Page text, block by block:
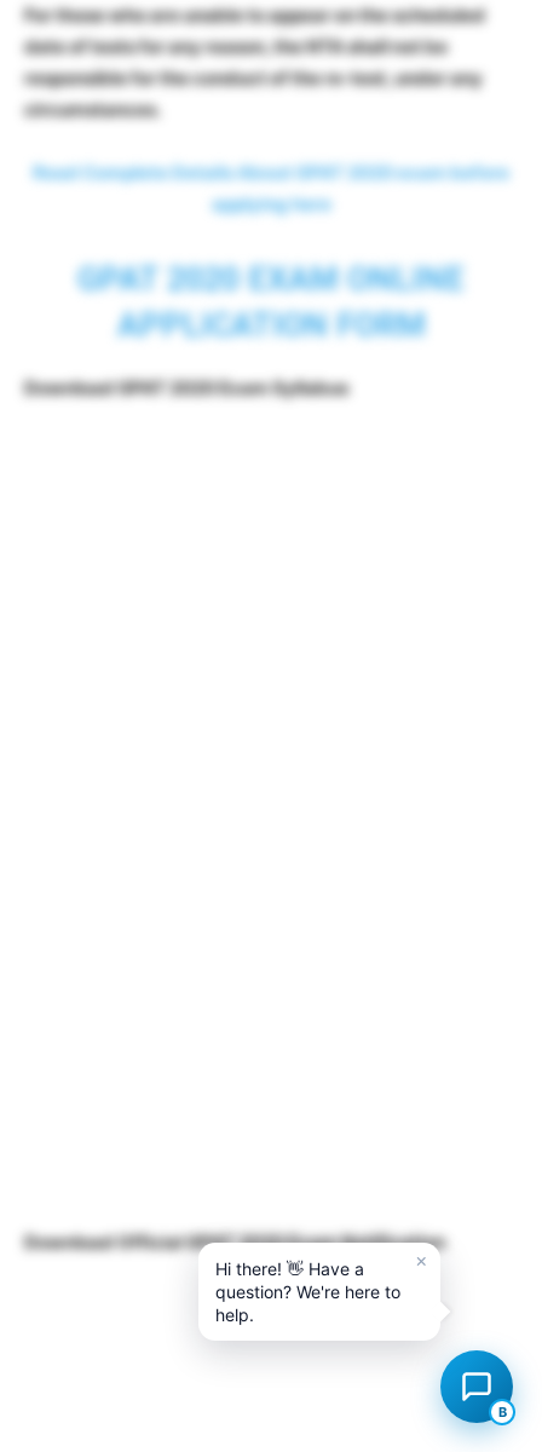
For those who are unable to appear on the scheduled
date of tests for any reason, the NTA shall not be
responsible for the conduct of the re-test, under any
circumstances.
Read Complete Details About GPAT 2020 exam before
applying here
GPAT 2020 EXAM ONLINE
APPLICATION FORM
Download GPAT 2020 Exam Syllabus
Download Official GPAT 2020 Exam Notification
B
×
Hi there! 👋 Have a
question? We're here to
help.